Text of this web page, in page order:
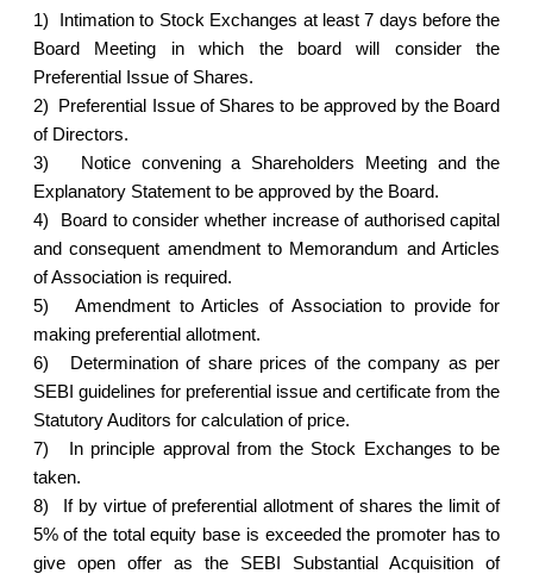
1)
Intimation to Stock Exchanges at least 7 days before the
Board Meeting in which the board will consider the
Preferential Issue of Shares.
2)
Preferential Issue of Shares to be approved by the Board
of Directors.
3)
Notice convening a Shareholders Meeting and the
Explanatory Statement to be approved by the Board.
4)
Board to consider whether increase of authorised capital
and consequent amendment to Memorandum and Articles
of Association is required.
5)
Amendment to Articles of Association to provide for
making preferential allotment.
6)
Determination of share prices of the company as per
SEBI guidelines for preferential issue and certificate from the
Statutory Auditors for calculation of price.
7)
In principle approval from the Stock Exchanges to be
taken.
8)
If by virtue of preferential allotment of shares the limit of
5% of the total equity base is exceeded the promoter has to
give open offer as the SEBI Substantial Acquisition of